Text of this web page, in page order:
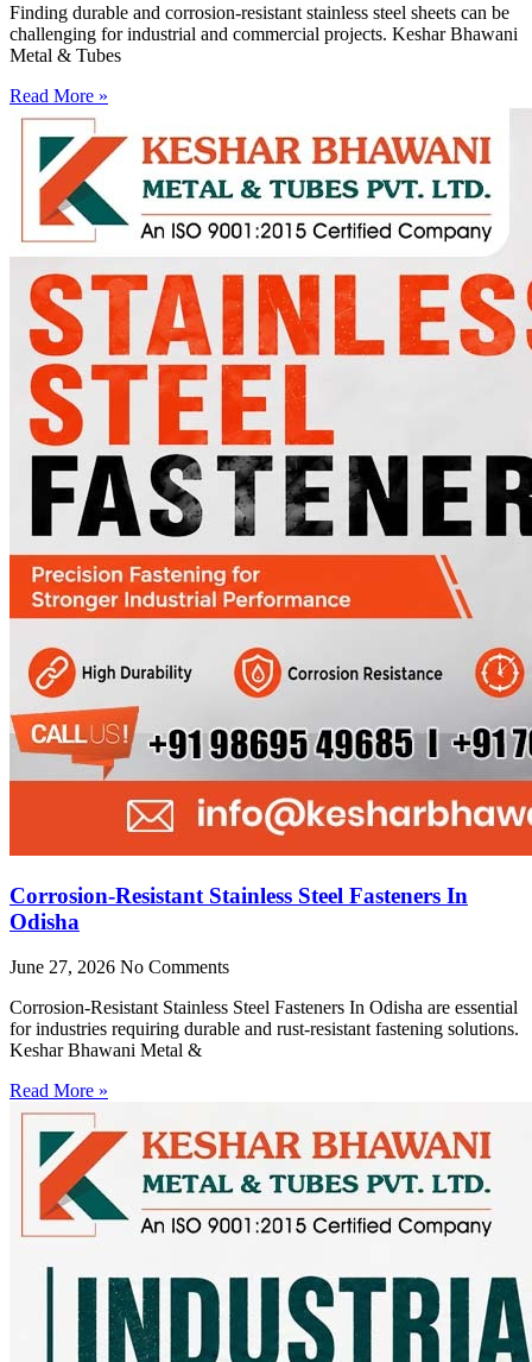
Finding durable and corrosion-resistant stainless steel sheets can be
challenging for industrial and commercial projects. Keshar Bhawani
Metal & Tubes
Read More »
Corrosion-Resistant Stainless Steel Fasteners In
Odisha
June 27, 2026 No Comments
Corrosion-Resistant Stainless Steel Fasteners In Odisha are essential
for industries requiring durable and rust-resistant fastening solutions.
Keshar Bhawani Metal &
Read More »